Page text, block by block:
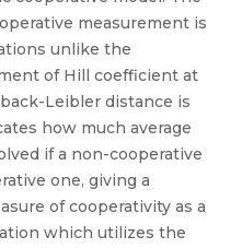
measurement is
unlike the
of Hill coefficient at
Leibler distance is
how much average
if a non-cooperative
one, giving a
of cooperativity as a
which utilizes the